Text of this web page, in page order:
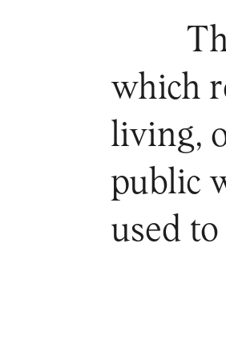
which
living,
public
used